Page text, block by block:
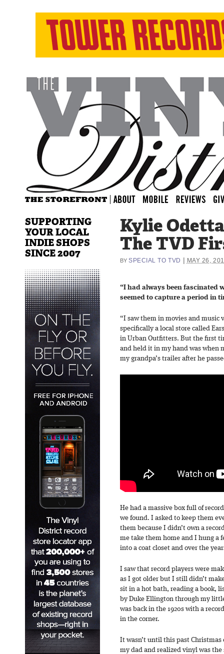
Kylie
The TVD
BY SPECIAL TO TVD MAY 26,
“I had always been fascinated
seemed to capture a period in
“I saw them in movies and music
specifically a local store called
in Urban Outfitters. But the first
and held it in my hand was when
my grandpa’s trailer after he
He had a massive box full of
we found. I asked to keep them
them because I didn’t own a
me take them home and I hung a
into a coat closet and over the
I saw that record players were
as I got older but I still didn’t
sit in a hot bath, reading a book,
by Duke Ellington through my
was back in the 1920s with a
in the corner.
It wasn’t until this past Christmas
my dad and realized vinyl was
SUPPORTING
YOUR LOCAL
INDIE SHOPS
SINCE 2007